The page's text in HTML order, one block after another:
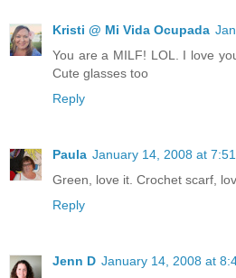
Kristi @ Mi Vida Ocupada
You are a MILF! LOL. I love
Cute glasses too
Reply
Paula January 14, 2008 at
Green, love it. Crochet scarf,
Reply
Jenn D January 14, 2008 at